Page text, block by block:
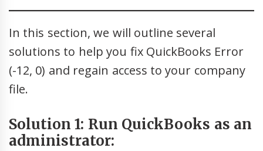
In this section, we will outline several
solutions to help you fix QuickBooks Error
(-12, 0) and regain access to your company
file.
Solution 1: Run QuickBooks as an
administrator: